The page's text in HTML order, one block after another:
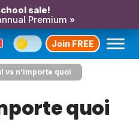
sale!
Premium »
Join FREE
vs n’importe quoi
quoi